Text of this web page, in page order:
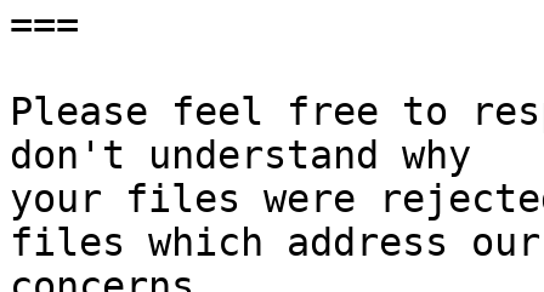
===
Please feel free to
don't understand why
your files were
files which address our